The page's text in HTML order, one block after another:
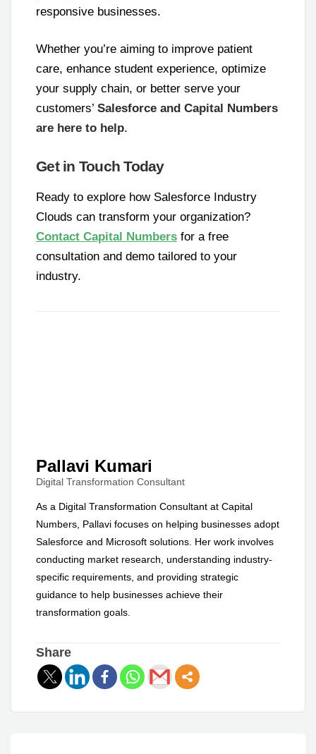
responsive businesses.
Whether you’re aiming to improve patient
care, enhance student experience, optimize
your supply chain, or better serve your
customers’ Salesforce and Capital Numbers
are here to help.
Get in Touch Today
Ready to explore how Salesforce Industry
Clouds can transform your organization?
Contact Capital Numbers for a free
consultation and demo tailored to your
industry.
Pallavi Kumari
Digital Transformation Consultant
As a Digital Transformation Consultant at Capital
Numbers, Pallavi focuses on helping businesses adopt
Salesforce and Microsoft solutions. Her work involves
conducting market research, understanding industry-
specific requirements, and providing strategic
guidance to help businesses achieve their
transformation goals.
Share